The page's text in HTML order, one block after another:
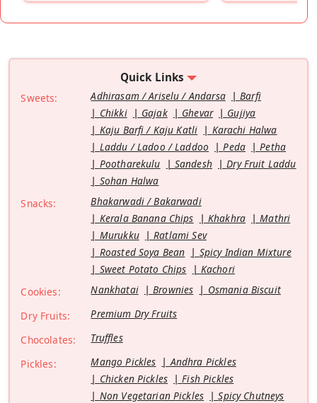
Quick Links
Sweets: Adhirasam / Ariselu / Andarsa
Barfi
Chikki
Gajak Ghevar
Gujiya
Kaju Barfi / Kaju Katli
Karachi Halwa
Laddu / Ladoo / Laddoo
Peda
Petha
Pootharekulu
Sandesh
Dry Fruit Laddu
Sohan Halwa
Snacks:
Bhakarwadi / Bakarwadi
Kerala Banana Chips
Khakhra
Mathri
Murukku
Ratlami Sev
Roasted Soya Bean
Spicy Indian Mixture
Sweet Potato Chips
Kachori
Cookies:
Nankhatai Brownies
Osmania Biscuit
Dry Fruits:
Premium Dry Fruits
Chocolates:
Truffles
Pickles:
Mango Pickles
Andhra Pickles
Chicken Pickles
Fish Pickles
Non Vegetarian Pickles
Spicy Chutneys